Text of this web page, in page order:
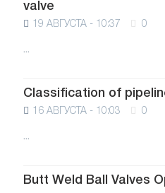
valve
19 АВГУСТА - 10:37 0
...
Classification of
16 АВГУСТА - 10:03 0
...
Butt Weld Ball Valves